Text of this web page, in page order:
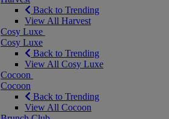
Back to Trending
View All Harvest
Cosy Luxe
Cosy Luxe
Back to Trending
View All Cosy Luxe
Cocoon
Cocoon
Back to Trending
View All Cocoon